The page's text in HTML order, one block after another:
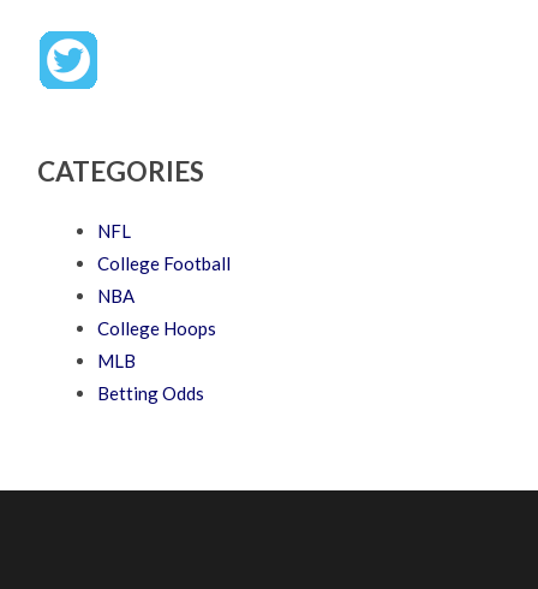
CATEGORIES
NFL
College Football
NBA
College Hoops
MLB
Betting Odds